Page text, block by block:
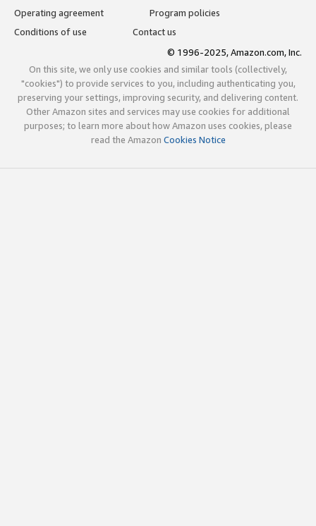
Operating agreement
Program policies
Conditions of use
Contact us
© 1996-2025, Amazon.com, Inc.
On this site, we only use cookies and similar tools (collectively,
"cookies") to provide services to you, including authenticating you,
preserving your settings, improving security, and delivering content.
Other Amazon sites and services may use cookies for additional
purposes; to learn more about how Amazon uses cookies, please
read the Amazon Cookies Notice